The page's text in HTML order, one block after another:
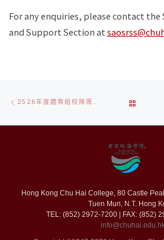
For any enquiries, please contact the
and Support Section at
navigation
2526年度體育組校隊周年活動
TO
POST
Hong Kong Chu Hai College, 80 Castle
Tuen Mun, N.T. Hong
TEL: (852) 2972-7200 | FAX: (852)